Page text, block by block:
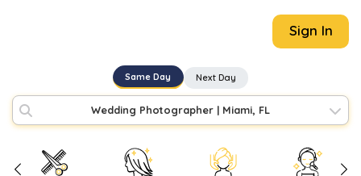
Sign In
Same Day Next Day
Wedding Photographer | Miami, FL